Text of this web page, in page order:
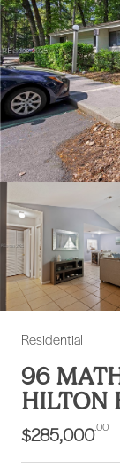
Residential
96
HILTON
$285,000.00